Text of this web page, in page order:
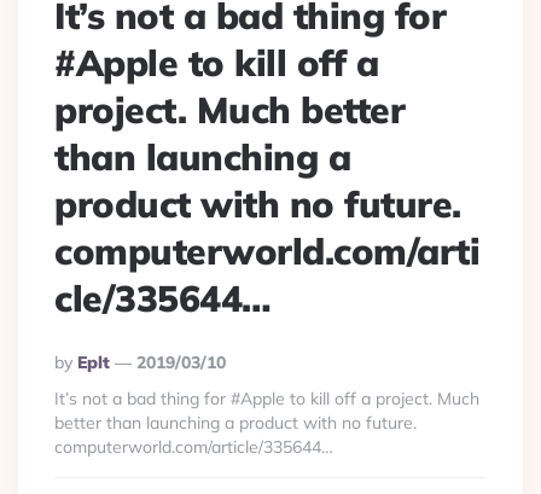
It’s not a bad thing for
#Apple to kill off a
project. Much better
than launching a
product with no future.
computerworld.com/arti
cle/335644…
Posted
By
By Eplt
2019/03/10
It’s not a bad thing for #Apple to kill off a project. Much
better than launching a product with no future.
computerworld.com/article/335644…